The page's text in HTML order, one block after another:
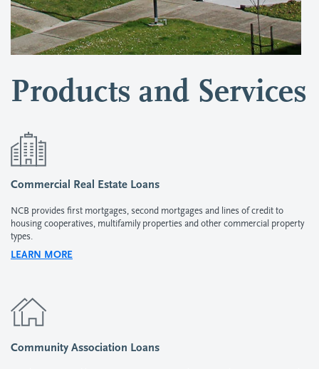
Products and Services
Commercial Real Estate Loans
NCB provides first mortgages, second mortgages and lines of credit to
housing cooperatives, multifamily properties and other commercial property
types.
LEARN MORE
Community Association Loans